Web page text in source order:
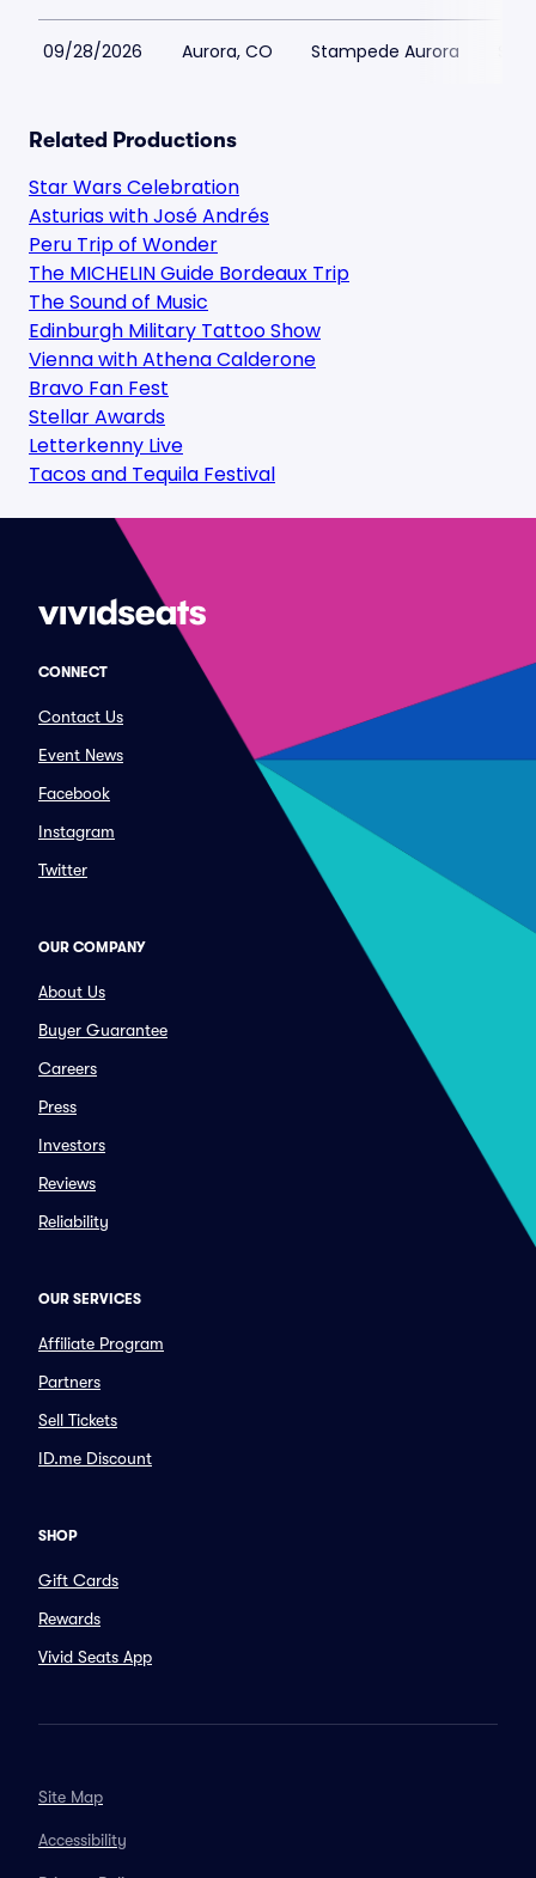
09/28/2026 Aurora, CO Stampede Aurora
Related Productions
Star Wars Celebration
Asturias with José Andrés
Peru Trip of Wonder
The MICHELIN Guide Bordeaux Trip
The Sound of Music
Edinburgh Military Tattoo Show
Vienna with Athena Calderone
Bravo Fan Fest
Stellar Awards
Letterkenny Live
Tacos and Tequila Festival
CONNECT
Contact Us
Event News
Facebook
Instagram
Twitter
OUR COMPANY
About Us
Buyer Guarantee
Careers
Press
Investors
Reviews
Reliability
OUR SERVICES
Affiliate Program
Partners
Sell Tickets
ID.me Discount
SHOP
Gift Cards
Rewards
Vivid Seats App
Site Map
Accessibility